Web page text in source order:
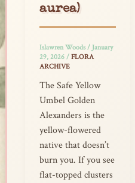
aurea)
Islawren Woods/ January
29, 2026 / FLORA
ARCHIVE
The Safe Yellow
Umbel Golden
Alexanders is the
yellow-flowered
native that doesn’t
burn you. If you see
flat-topped clusters